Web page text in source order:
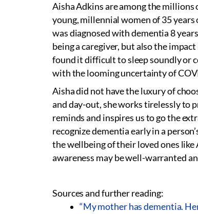
Aisha Adkins are among the
young, millennial women of 35
was diagnosed with dementia 8
being a caregiver, but also the
found it difficult to sleep soundly or
with the looming uncertainty of
Aisha did not have the luxury of
and day-out, she works tirelessly to
reminds and inspires us to go the
recognize dementia early in a
the wellbeing of their loved ones like
awareness may be well-warranted
Sources and further reading:
“My mother has dementia.